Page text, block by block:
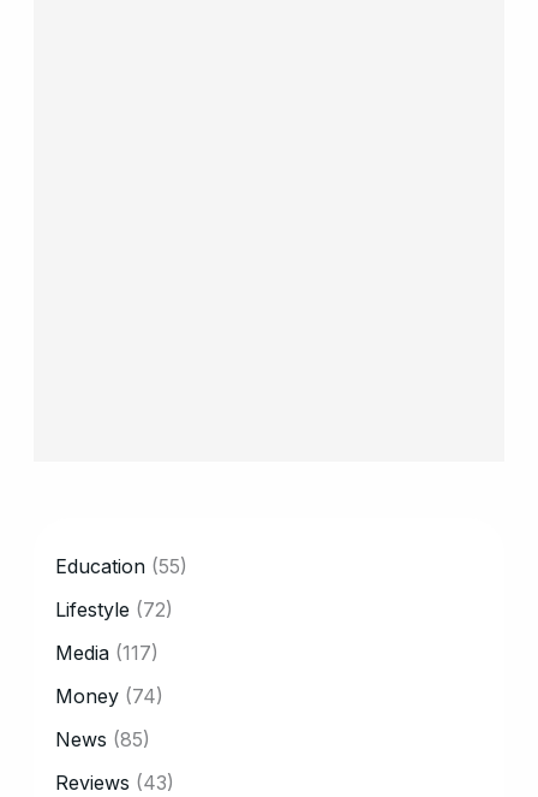
Education (55)
Lifestyle (72)
Media (117)
Money (74)
News (85)
Reviews (43)